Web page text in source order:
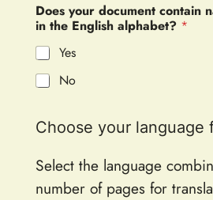
Does your document contain
in the English alphabet? *
Yes
No
Choose your language
Select the language
number of pages for